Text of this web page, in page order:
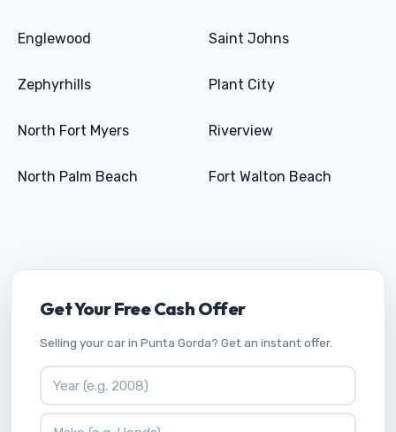
Englewood Saint Johns
Zephyrhills Plant City
North Fort Myers Riverview
North Palm Beach Fort Walton Beach
Get Your Free Cash Offer
Selling your car in Punta Gorda? Get an instant offer.
Vehicle Year
Vehicle Make